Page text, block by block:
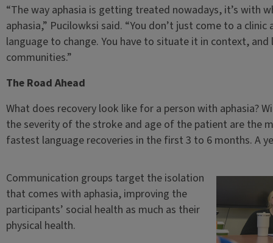
“The way aphasia is getting treated nowadays, it’s with
aphasia,” Pucilowksi said. “You don’t just come to a
language to change. You have to situate it in context, and
communities.”
The Road Ahead
What does recovery look like for a person with aphasia?
the severity of the stroke and age of the patient are the
fastest language recoveries in the first 3 to 6 months. A
Communication groups target the isolation
that comes with aphasia, improving the
participants’ social health as much as their
physical health.